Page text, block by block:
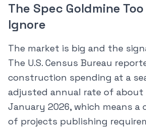
The Spec Goldmine
Ignore
The market is big and the
The U.S. Census Bureau
construction spending at a
adjusted annual rate of about
January 2026, which means
of projects publishing